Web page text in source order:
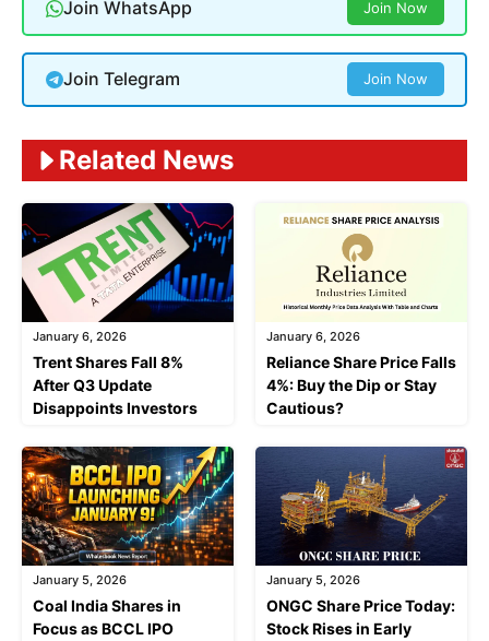
Join WhatsApp Join Now
Join Telegram Join Now
Related News
January 6, 2026
Trent Shares Fall 8%
After Q3 Update
Disappoints Investors
January 6, 2026
Reliance Share Price Falls
4%: Buy the Dip or Stay
Cautious?
January 5, 2026
Coal India Shares in
Focus as BCCL IPO
January 5, 2026
ONGC Share Price Today:
Stock Rises in Early